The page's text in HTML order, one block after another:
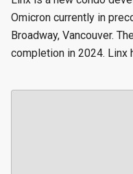
Omicron currently in
Broadway, Vancouver.
completion in 2024. Linx